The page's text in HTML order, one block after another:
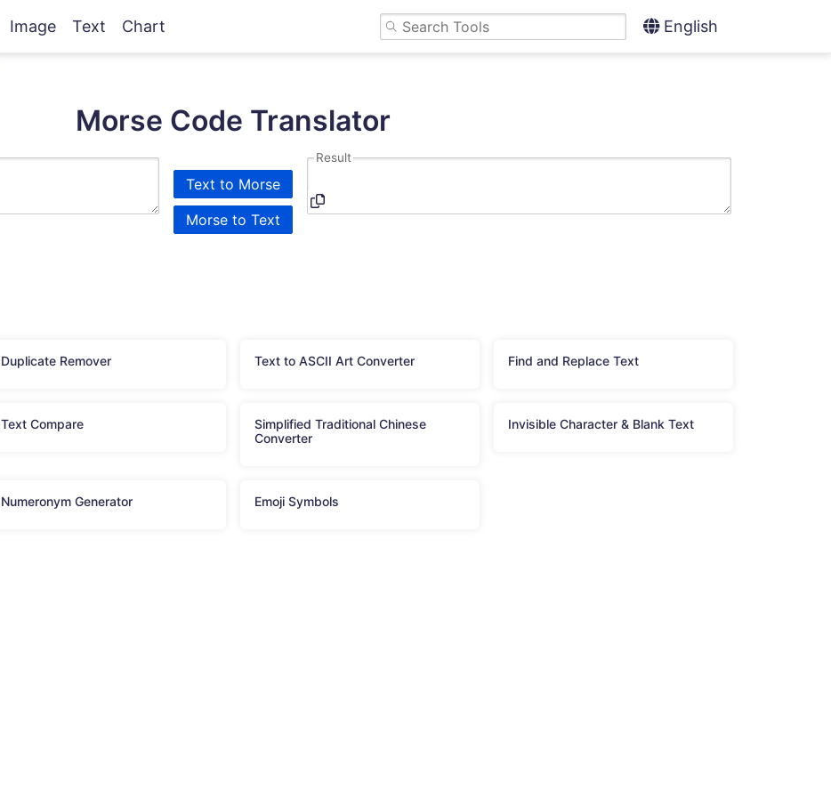
Image Text Chart English
Morse Code Translator
Text to Morse
Morse to Text
Result
Duplicate Remover Text to ASCII Art Converter Find and Replace Text
Text Compare
Simplified Traditional Chinese
Converter
Invisible Character & Blank Text
Numeronym Generator Emoji Symbols